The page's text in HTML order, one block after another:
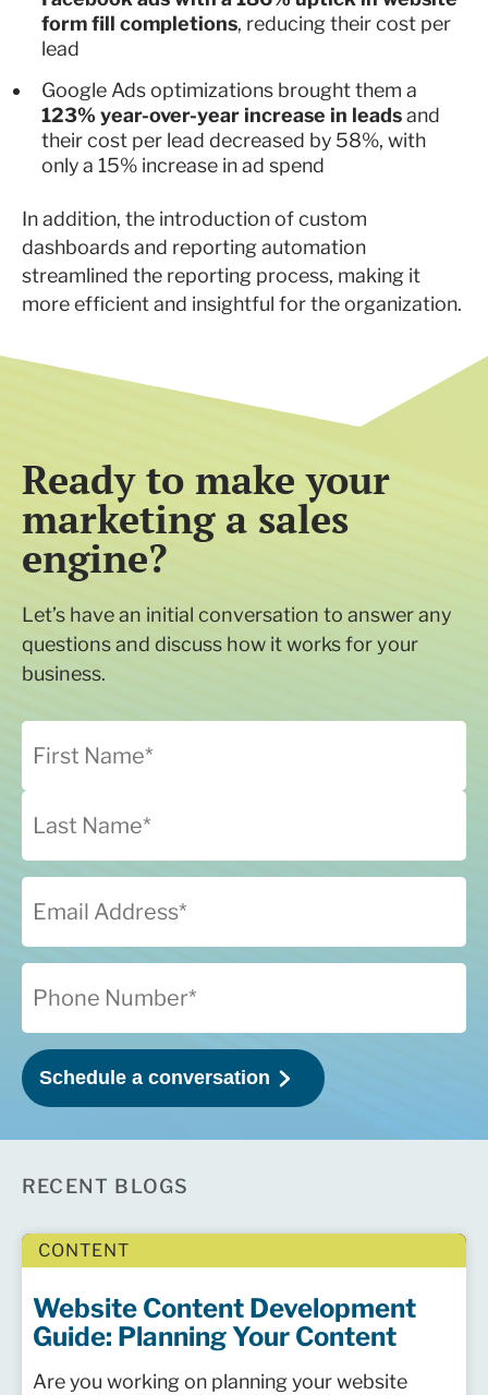
form fill completions, reducing their cost per
lead
Google Ads optimizations brought them a
123% year-over-year increase in leadsand
their cost per lead decreased by 58%, with
only a 15% increase in ad spend
In addition, the introduction of custom
dashboards and reporting automation
streamlined the reporting process, making it
more efficient and insightful for the organization.
Ready to make your
marketing a sales
engine?
Let’s have an initial conversation to answer any
questions and discuss how it works for your
business.
RECENT BLOGS
CONTENT
Website Content Development
Guide: Planning Your Content
Are you working on planning your website